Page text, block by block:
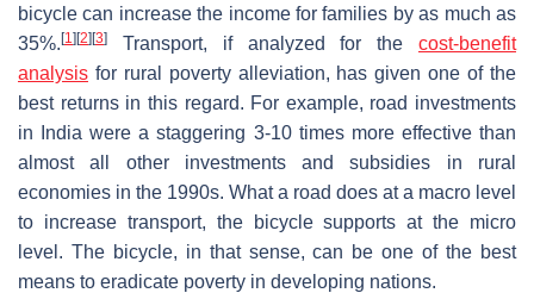
bicycle can increase the income for families by as much as
35%. [1] [2] [3] Transport, if analyzed for the cost-benefit
analysis for rural poverty alleviation, has given one of the
best returns in this regard. For example, road investments
in India were a staggering 3-10 times more effective than
almost all other investments and subsidies in rural
economies in the 1990s. What a road does at a macro level
to increase transport, the bicycle supports at the micro
level. The bicycle, in that sense, can be one of the best
means to eradicate poverty in developing nations.